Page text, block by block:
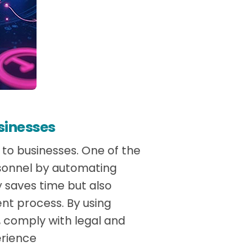
businesses. One of the
by automating
time but also
process. By using
with legal and